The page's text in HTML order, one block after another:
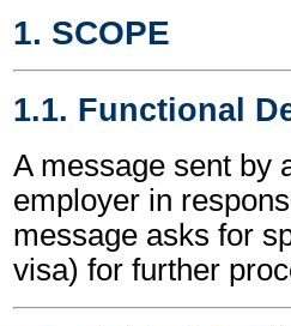
1. SCOPE
1.1. Functional
A message sent by
employer in
message asks for
visa) for further